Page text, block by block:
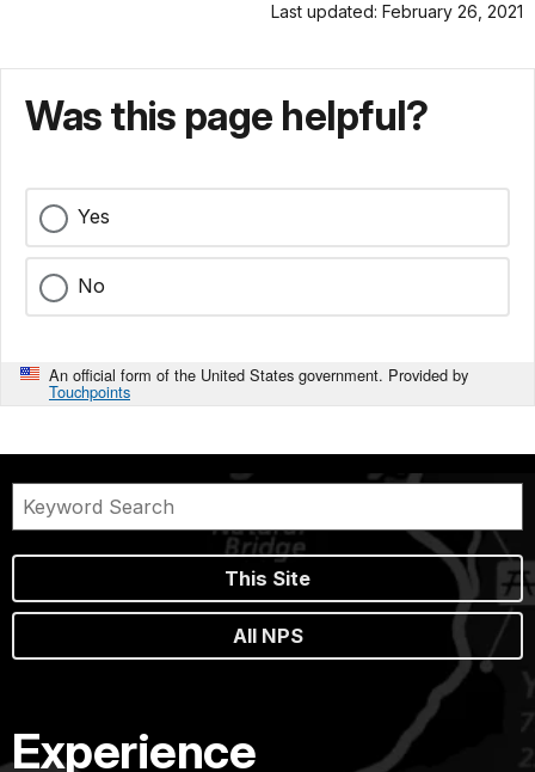
Last updated: February 26, 2021
Was this page helpful?
Yes
No
An official form of the United States government. Provided by
Touchpoints
This Site
All NPS
Experience